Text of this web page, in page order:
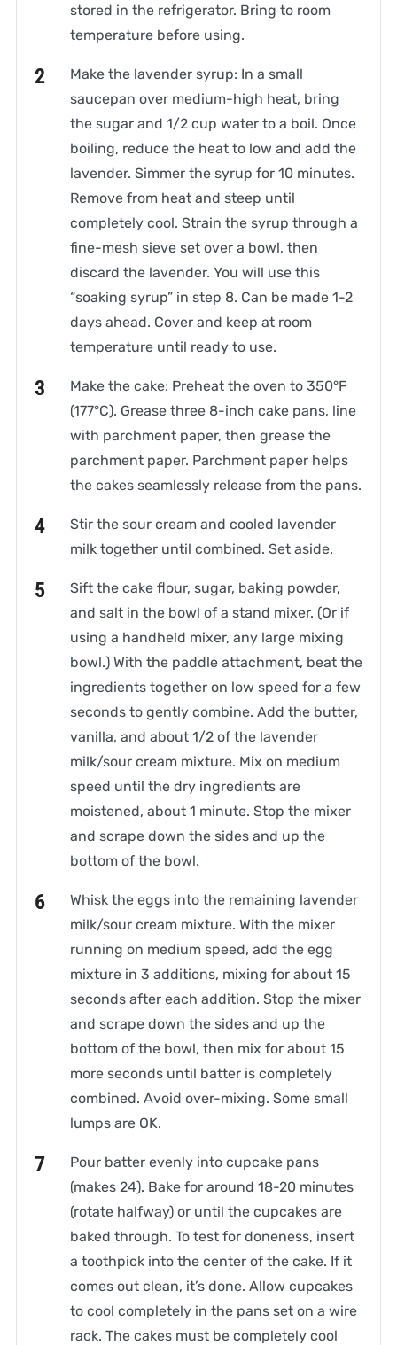
stored in the refrigerator. Bring to room
temperature before using.
Make the lavender syrup: In a small
saucepan over medium-high heat, bring
the sugar and 1/2 cup water to a boil. Once
boiling, reduce the heat to low and add the
lavender. Simmer the syrup for 10 minutes.
Remove from heat and steep until
completely cool. Strain the syrup through a
fine-mesh sieve set over a bowl, then
discard the lavender. You will use this
“soaking syrup” in step 8. Can be made 1-2
days ahead. Cover and keep at room
temperature until ready to use.
Make the cake: Preheat the oven to 350°F
(177°C). Grease three 8-inch cake pans, line
with parchment paper, then grease the
parchment paper. Parchment paper helps
the cakes seamlessly release from the pans.
Stir the sour cream and cooled lavender
milk together until combined. Set aside.
Sift the cake flour, sugar, baking powder,
and salt in the bowl of a stand mixer. (Or if
using a handheld mixer, any large mixing
bowl.) With the paddle attachment, beat the
ingredients together on low speed for a few
seconds to gently combine. Add the butter,
vanilla, and about 1/2 of the lavender
milk/sour cream mixture. Mix on medium
speed until the dry ingredients are
moistened, about 1 minute. Stop the mixer
and scrape down the sides and up the
bottom of the bowl.
Whisk the eggs into the remaining lavender
milk/sour cream mixture. With the mixer
running on medium speed, add the egg
mixture in 3 additions, mixing for about 15
seconds after each addition. Stop the mixer
and scrape down the sides and up the
bottom of the bowl, then mix for about 15
more seconds until batter is completely
combined. Avoid over-mixing. Some small
lumps are OK.
Pour batter evenly into cupcake pans
(makes 24). Bake for around 18-20 minutes
(rotate halfway) or until the cupcakes are
baked through. To test for doneness, insert
a toothpick into the center of the cake. If it
comes out clean, it’s done. Allow cupcakes
to cool completely in the pans set on a wire
rack. The cakes must be completely cool